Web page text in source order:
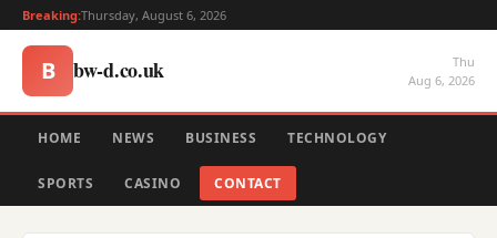
Breaking:Thursday, August 6, 2026
B bw-d.co.uk
Thu
Aug 6, 2026
HOME NEWS BUSINESS TECHNOLOGY
SPORTS CASINO CONTACT